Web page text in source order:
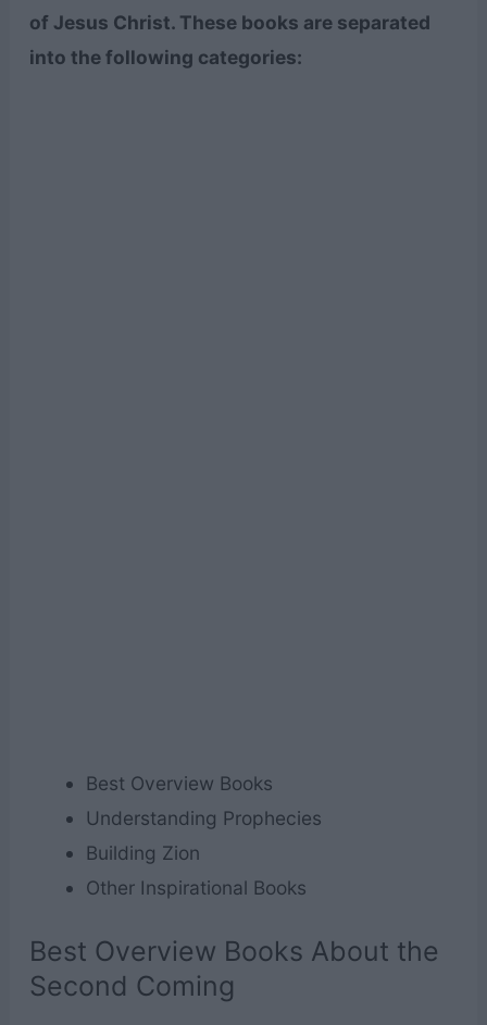
of Jesus Christ. These books are separated
into the following categories:
Best Overview Books
Understanding Prophecies
Building Zion
Other Inspirational Books
Best Overview Books About the
Second Coming